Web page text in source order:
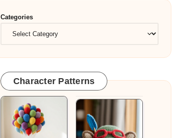
Categories
Character Patterns